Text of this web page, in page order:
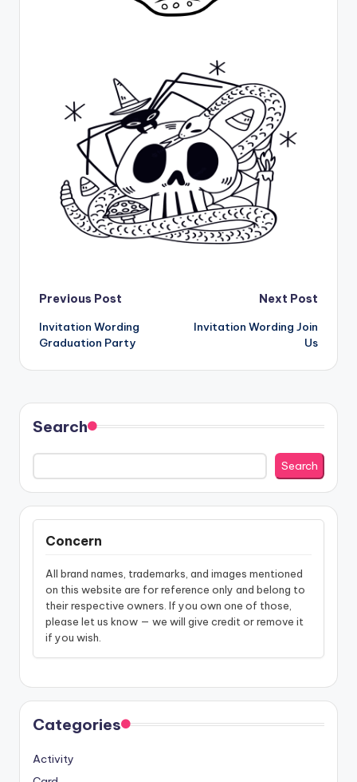
Post
navigation
Previous Post
Invitation Wording
Graduation Party
Next Post
Invitation Wording Join
Us
Search
Search
Concern
All brand names, trademarks, and images mentioned
on this website are for reference only and belong to
their respective owners. If you own one of those,
please let us know — we will give credit or remove it
if you wish.
Categories
Activity